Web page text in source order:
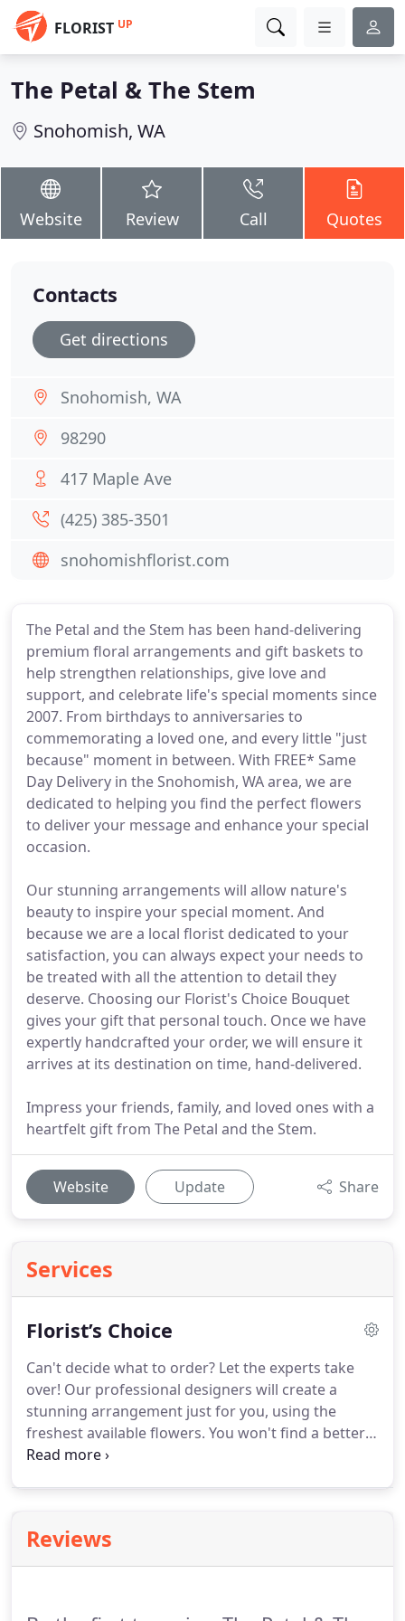
FLORIST UP
The Petal & The Stem
Snohomish, WA
Website Review Call Quotes
The Petal and the Stem has been hand-delivering
premium floral arrangements and gift baskets to
help strengthen relationships, give love and
support, and celebrate life's special moments since
2007. From birthdays to anniversaries to
commemorating a loved one, and every little "just
because" moment in between. With FREE* Same
Day Delivery in the Snohomish, WA area, we are
dedicated to helping you find the perfect flowers
to deliver your message and enhance your special
occasion.
Our stunning arrangements will allow nature's
beauty to inspire your special moment. And
because we are a local florist dedicated to your
satisfaction, you can always expect your needs to
be treated with all the attention to detail they
deserve. Choosing our Florist's Choice Bouquet
gives your gift that personal touch. Once we have
expertly handcrafted your order, we will ensure it
arrives at its destination on time, hand-delivered.
Impress your friends, family, and loved ones with a
heartfelt gift from The Petal and the Stem.
Website Update Share
Services
Florist’s Choice
Can't decide what to order? Let the experts take
over! Our professional designers will create a
stunning arrangement just for you, using the
freshest available flowers. You won't find a better
deal than this!
difficult to order flowers out of state, but this could
not have been easier!I picked a bouquet and got a
Reviews
Contacts
Get directions
Snohomish, WA
98290
417 Maple Ave
(425) 385-3501
snohomishflorist.com